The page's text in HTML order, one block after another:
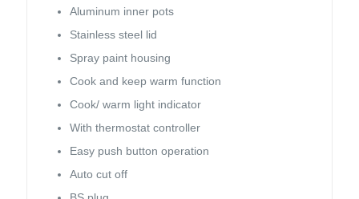
Aluminum inner pots
Stainless steel lid
Spray paint housing
Cook and keep warm function
Cook/ warm light indicator
With thermostat controller
Easy push button operation
Auto cut off